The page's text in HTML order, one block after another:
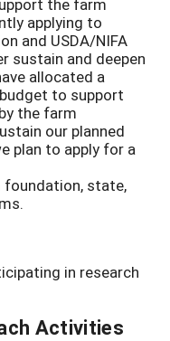
the farm
applying to
and USDA/NIFA
sustain and deepen
allocated a
to support
the farm
our planned
plan to apply for a
state,
in research
Activities